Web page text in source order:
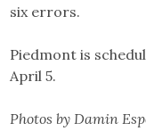
six errors.
Piedmont is
April 5.
Photos by Damin